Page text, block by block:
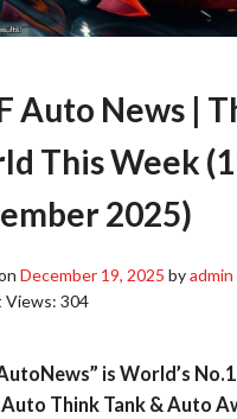
Auto News |
This Week
2025)
December 19, 2025 byadmin
Views: 304
is World’s
Think Tank & Auto